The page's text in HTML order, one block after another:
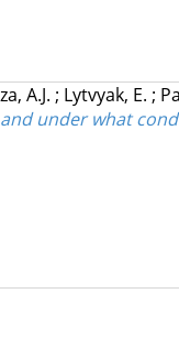
A.J. ; Lytvyak, E. ;
under what